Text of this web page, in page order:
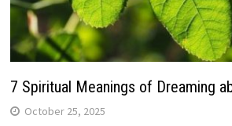
7 Spiritual Meanings of Dreaming
October 25, 2025